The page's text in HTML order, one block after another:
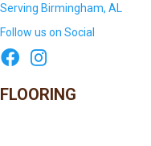
Serving Birmingham, AL
Follow us on Social
FLOORING